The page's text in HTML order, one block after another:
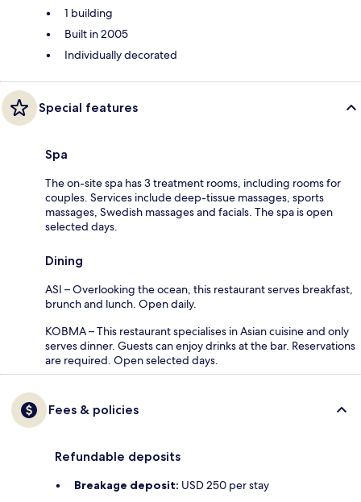
1 building
Built in 2005
Individually decorated
Special features
Spa
The on-site spa has 3 treatment rooms, including rooms for
couples. Services include deep-tissue massages, sports
massages, Swedish massages and facials. The spa is open
selected days.
Dining
ASI – Overlooking the ocean, this restaurant serves breakfast,
brunch and lunch. Open daily.
KOBMA – This restaurant specialises in Asian cuisine and only
serves dinner. Guests can enjoy drinks at the bar. Reservations
are required. Open selected days.
Fees & policies
Refundable deposits
Breakage deposit: USD 250 per stay